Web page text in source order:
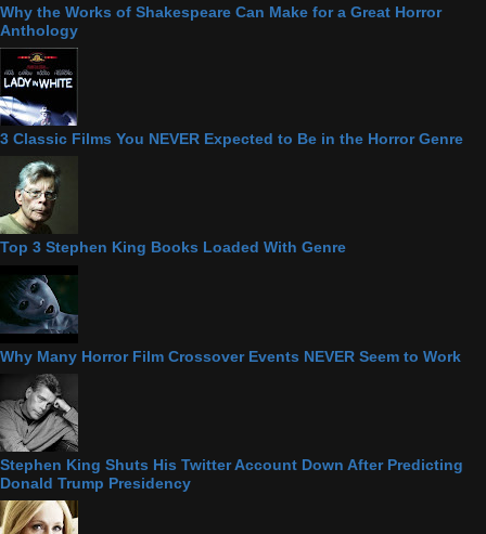
Why the Works of Shakespeare Can Make for a Great Horror
Anthology
3 Classic Films You NEVER Expected to Be in the Horror Genre
Top 3 Stephen King Books Loaded With Genre
Why Many Horror Film Crossover Events NEVER Seem to Work
Stephen King Shuts His Twitter Account Down After Predicting
Donald Trump Presidency